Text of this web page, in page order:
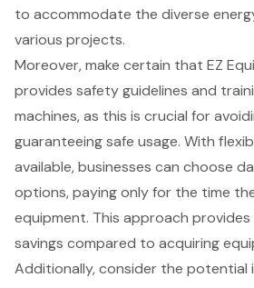
to accommodate the diverse
various projects.
Moreover, make certain that EZ
provides safety guidelines and
machines, as this is crucial for
guaranteeing safe usage. With
available, businesses can choose
options, paying only for the time
equipment. This approach
savings compared to acquiring
Additionally, consider the potential